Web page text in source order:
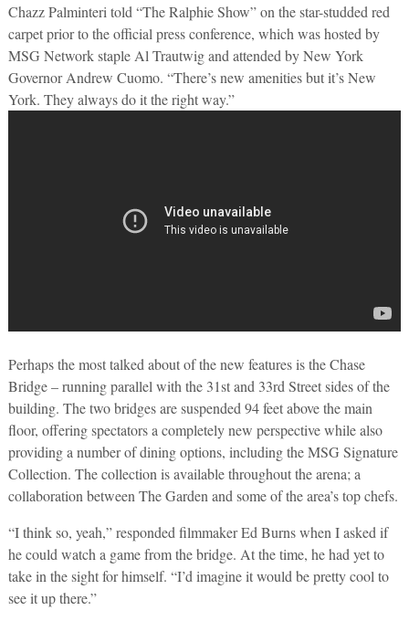
Chazz Palminteri told “The Ralphie Show” on the star-studded red
carpet prior to the official press conference, which was hosted by
MSG Network staple Al Trautwig and attended by New York
Governor Andrew Cuomo. “There’s new amenities but it’s New
York. They always do it the right way.”
Perhaps the most talked about of the new features is the Chase
Bridge – running parallel with the 31st and 33rd Street sides of the
building. The two bridges are suspended 94 feet above the main
floor, offering spectators a completely new perspective while also
providing a number of dining options, including the MSG Signature
Collection. The collection is available throughout the arena; a
collaboration between The Garden and some of the area’s top chefs.
“I think so, yeah,” responded filmmaker Ed Burns when I asked if
he could watch a game from the bridge. At the time, he had yet to
take in the sight for himself. “I’d imagine it would be pretty cool to
see it up there.”